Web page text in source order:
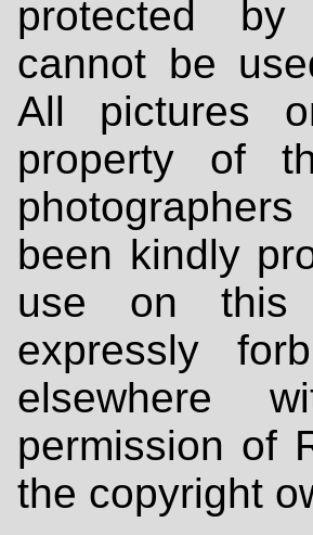
protected
cannot be
All pictures
property of
been kindly
use on
expressly
elsewhere
permission of
the copyright